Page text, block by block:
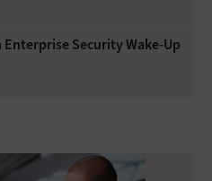
Enterprise Security Wake-Up